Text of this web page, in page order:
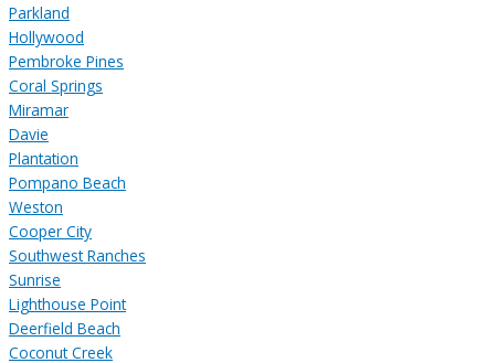
Parkland
Hollywood
Pembroke Pines
Coral Springs
Miramar
Davie
Plantation
Pompano Beach
Weston
Cooper City
Southwest Ranches
Sunrise
Lighthouse Point
Deerfield Beach
Coconut Creek